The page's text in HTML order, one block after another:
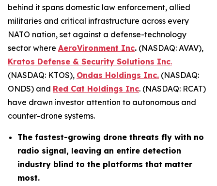
behind it spans domestic law enforcement, allied
militaries and critical infrastructure across every
NATO nation, set against a defense-technology
sector where AeroVironment Inc. (NASDAQ: AVAV),
Kratos Defense & Security Solutions Inc.
(NASDAQ: KTOS), Ondas Holdings Inc. (NASDAQ:
ONDS) and Red Cat Holdings Inc. (NASDAQ: RCAT)
have drawn investor attention to autonomous and
counter-drone systems.
The fastest-growing drone threats fly with no
radio signal, leaving an entire detection
industry blind to the platforms that matter
most.